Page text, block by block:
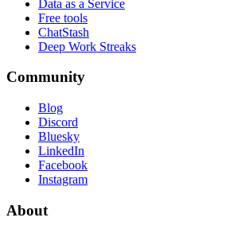
Data as a Service
Free tools
ChatStash
Deep Work Streaks
Community
Blog
Discord
Bluesky
LinkedIn
Facebook
Instagram
About